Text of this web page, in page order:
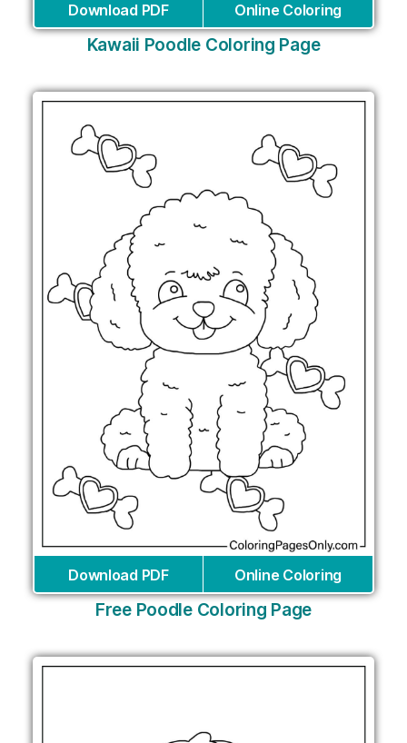
Download PDF Online Coloring
Kawaii Poodle Coloring Page
Download PDF Online Coloring
Free Poodle Coloring Page